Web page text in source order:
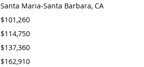
Santa Maria-Santa Barbara, CA
$101,260
$114,750
$137,360
$162,910